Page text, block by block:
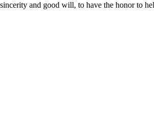
and good will, to have the honor to